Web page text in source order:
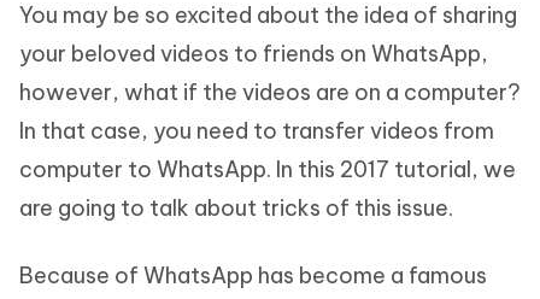
You may be so excited about the idea of sharing
your beloved videos to friends on WhatsApp,
however, what if the videos are on a computer?
In that case, you need to transfer videos from
computer to WhatsApp. In this 2017 tutorial, we
are going to talk about tricks of this issue.
Because of WhatsApp has become a famous